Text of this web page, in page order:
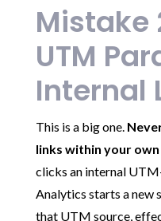
Mistake
UTM
Internal
This is a big one.
links within your own
clicks an internal
Analytics starts a new
that UTM source,